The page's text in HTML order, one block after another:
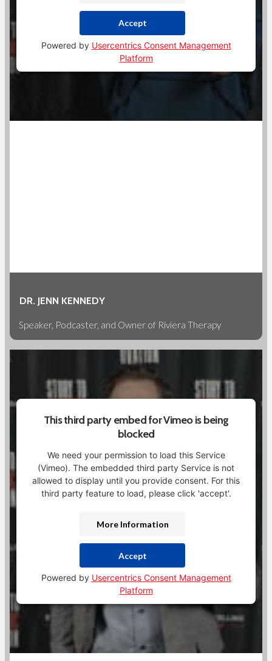
Accept
Powered by Usercentrics Consent Management
Platform
DR. JENN KENNEDY
Speaker, Podcaster, and Owner of Riviera Therapy
This third party embed for Vimeo is being
blocked
We need your permission to load this Service
(Vimeo). The embedded third party Service is not
allowed to display until you provide consent. For this
third party feature to load, please click 'accept'.
More Information
Accept
Powered by Usercentrics Consent Management
Platform